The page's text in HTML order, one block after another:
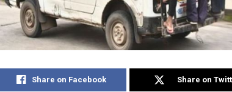
Share on Facebook Share on